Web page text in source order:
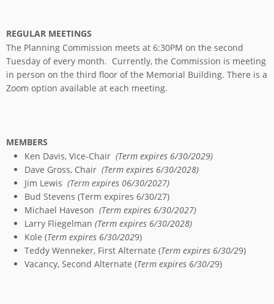
REGULAR MEETINGS
The Planning Commission meets at 6:30PM on the second
Tuesday of every month. Currently, the Commission is meeting
in person on the third floor of the Memorial Building. There is a
Zoom option available at each meeting.
MEMBERS
Ken Davis, Vice-Chair (Term expires 6/30/2029)
Dave Gross, Chair (Term expires 6/30/2028)
Jim Lewis (Term expires 06/30/2027)
Bud Stevens (Term expires 6/30/27)
Michael Haveson (Term expires 6/30/2027)
Larry Fliegelman (Term expires 6/30/2028)
Kole (Term expires 6/30/2029)
Teddy Wenneker, First Alternate (Term expires 6/30/29)
Vacancy, Second Alternate (Term expires 6/30/29)